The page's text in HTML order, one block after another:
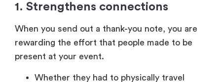
working hours, or whether they chose to
join online despite their busy schedule,
their attendance matters.
Recognition of this effort can strengthen